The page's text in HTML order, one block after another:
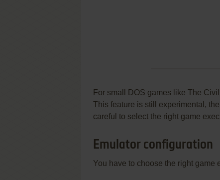
For small DOS games like The
This feature is still experimental,
careful to select the right game
Emulator configuration
You have to choose the right game